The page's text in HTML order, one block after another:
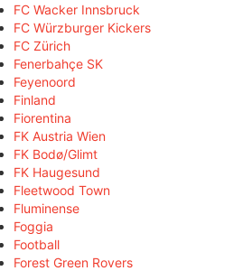
FC Wacker Innsbruck
FC Würzburger Kickers
FC Zürich
Fenerbahçe SK
Feyenoord
Finland
Fiorentina
FK Austria Wien
FK Bodø/Glimt
FK Haugesund
Fleetwood Town
Fluminense
Foggia
Football
Forest Green Rovers